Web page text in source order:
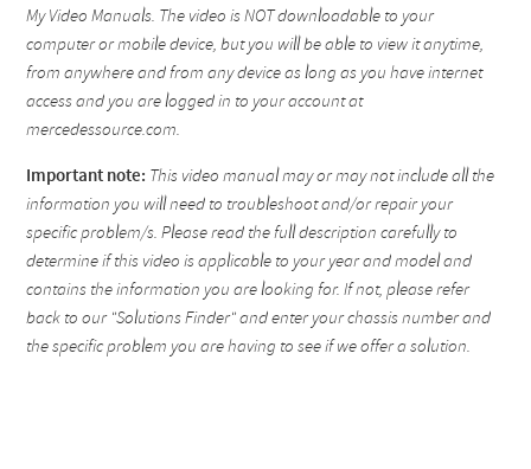
My Video Manuals. The video is NOT downloadable to your
computer or mobile device, but you will be able to view it anytime,
from anywhere and from any device as long as you have internet
access and you are logged in to your account at
mercedessource.com.
Important note: This video manual may or may not include all the
information you will need to troubleshoot and/or repair your
specific problem/s. Please read the full description carefully to
determine if this video is applicable to your year and model and
contains the information you are looking for. If not, please refer
back to our "Solutions Finder" and enter your chassis number and
the specific problem you are having to see if we offer a solution.